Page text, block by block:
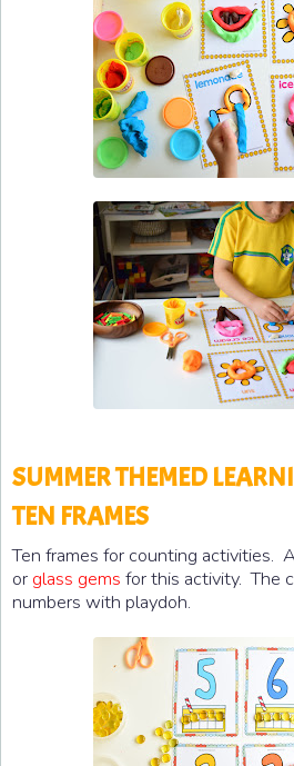
SUMMER THEMED
TEN FRAMES
Ten frames for counting activities.
or glass gems for this activity. The
numbers with playdoh.